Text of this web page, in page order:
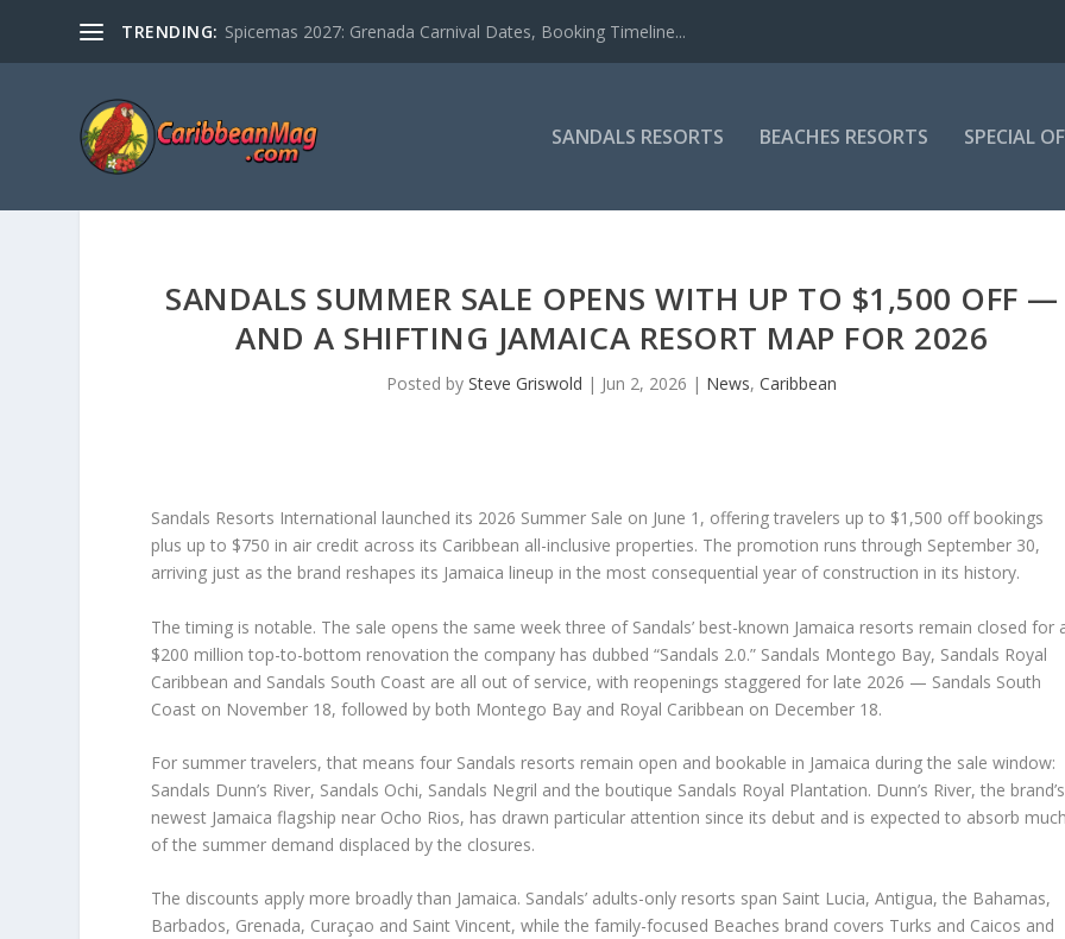
TRENDING: Spicemas 2027: Grenada Carnival Dates, Booking Timeline...
SANDALS RESORTS BEACHES RESORTS SPECIAL
SANDALS SUMMER SALE OPENS WITH UP TO $1,500 OFF —
AND A SHIFTING JAMAICA RESORT MAP FOR 2026
Posted bySteve Griswold | Jun 2, 2026 | News,Caribbean
Sandals Resorts International launched its 2026 Summer Sale on June 1, offering travelers up to $1,500 off bookings
plus up to $750 in air credit across its Caribbean all-inclusive properties. The promotion runs through September 30,
arriving just as the brand reshapes its Jamaica lineup in the most consequential year of construction in its history.
The timing is notable. The sale opens the same week three of Sandals’ best-known Jamaica resorts remain closed for
$200 million top-to-bottom renovation the company has dubbed “Sandals 2.0.” Sandals Montego Bay, Sandals Royal
Caribbean and Sandals South Coast are all out of service, with reopenings staggered for late 2026 — Sandals South
Coast on November 18, followed by both Montego Bay and Royal Caribbean on December 18.
For summer travelers, that means four Sandals resorts remain open and bookable in Jamaica during the sale window:
Sandals Dunn’s River, Sandals Ochi, Sandals Negril and the boutique Sandals Royal Plantation. Dunn’s River, the brand’s
newest Jamaica flagship near Ocho Rios, has drawn particular attention since its debut and is expected to absorb
of the summer demand displaced by the closures.
The discounts apply more broadly than Jamaica. Sandals’ adults-only resorts span Saint Lucia, Antigua, the Bahamas,
Barbados, Grenada, Curaçao and Saint Vincent, while the family-focused Beaches brand covers Turks and Caicos and